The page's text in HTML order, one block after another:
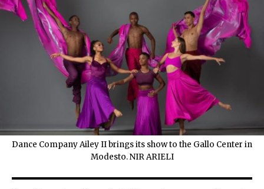
Dance Company Ailey II brings its show to the Gallo Center in
Modesto. NIR ARIELI